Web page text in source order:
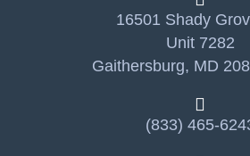
16501 Shady
Unit 7282
Gaithersburg, MD
(833) 465-